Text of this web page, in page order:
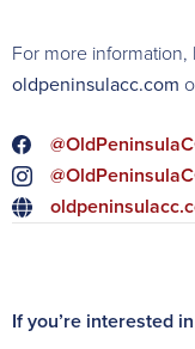
For more information,
oldpeninsulacc.com
If you’re interested